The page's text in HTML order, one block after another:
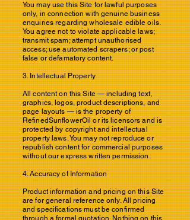
You may use this Site for lawful purposes
only, in connection with genuine business
enquiries regarding wholesale edible oils.
You agree not to violate applicable laws;
transmit spam; attempt unauthorised
access; use automated scrapers; or post
false or defamatory content.
3. Intellectual Property
All content on this Site — including text,
graphics, logos, product descriptions, and
page layouts — is the property of
RefinedSunflowerOil or its licensors and is
protected by copyright and intellectual
property laws. You may not reproduce or
republish content for commercial purposes
without our express written permission.
4. Accuracy of Information
Product information and pricing on this Site
are for general reference only. All pricing
and specifications must be confirmed
through a formal quotation. Nothing on this